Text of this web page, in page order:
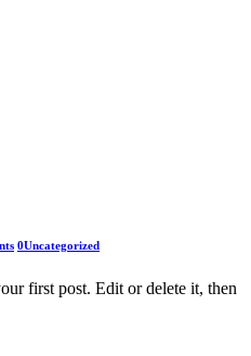
0Uncategorized
first post. Edit or delete it, then